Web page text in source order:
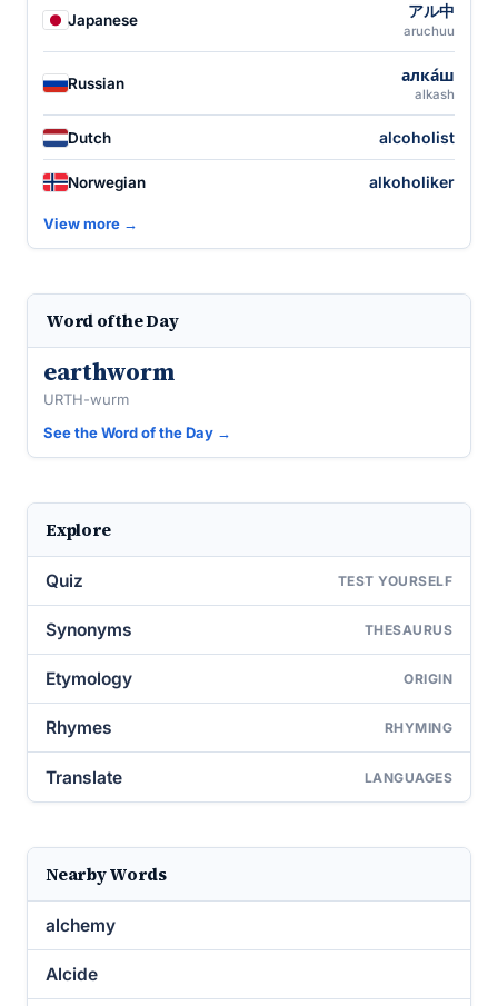
Japanese アル中
aruchuu
Russian алка́ш
alkash
Dutch alcoholist
Norwegian alkoholiker
View more →
Word of the Day
earthworm
URTH-wurm
See the Word of the Day →
Explore
Quiz TEST YOURSELF
Synonyms THESAURUS
Etymology ORIGIN
Rhymes RHYMING
Translate LANGUAGES
Nearby Words
alchemy
Alcide